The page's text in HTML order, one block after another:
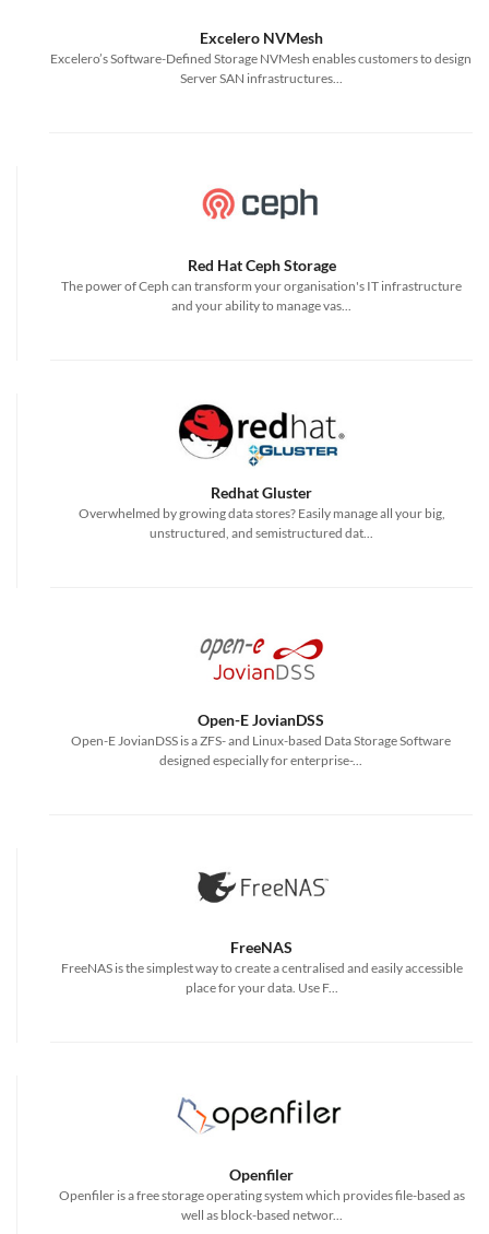
Excelero NVMesh
Excelero’s Software-Defined Storage NVMesh enables customers to design
Server SAN infrastructures...
Red Hat Ceph Storage
The power of Ceph can transform your organisation's IT infrastructure
and your ability to manage vas...
Redhat Gluster
Overwhelmed by growing data stores? Easily manage all your big,
unstructured, and semistructured dat...
Open-E JovianDSS
Open-E JovianDSS is a ZFS- and Linux-based Data Storage Software
designed especially for enterprise-...
FreeNAS
FreeNAS is the simplest way to create a centralised and easily accessible
place for your data. Use F...
Openfiler
Openfiler is a free storage operating system which provides file-based as
well as block-based networ...